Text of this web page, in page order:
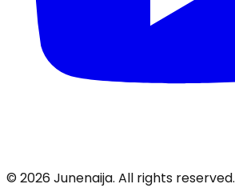
© 2026Junenaija. All rights reserved.